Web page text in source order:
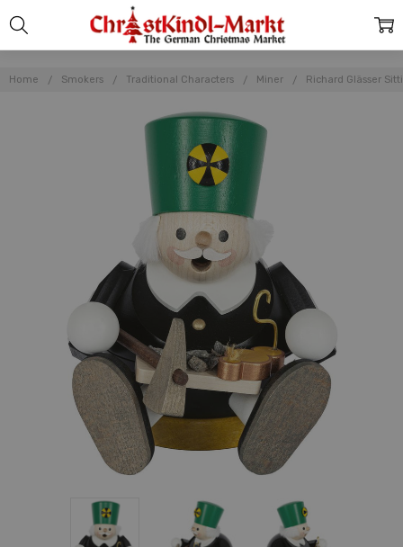
Home Smokers Traditional Characters Miner Richard Glässer